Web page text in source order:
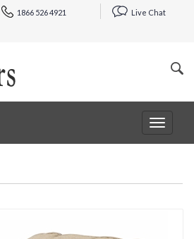
1866 526 4921 Live Chat
Toggle